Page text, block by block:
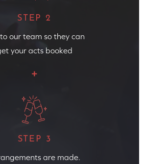
STEP 2
our team so they can
your acts booked
STEP 3
are made.